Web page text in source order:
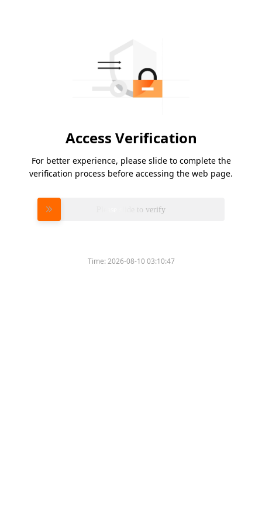
Access Verification
For better experience, please slide to complete the
verification process before accessing the web page.
Please slide to verify
Time:2026-08-10 03:10:47